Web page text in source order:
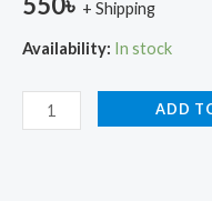
+ Shipping
Availability: In stock
ADD